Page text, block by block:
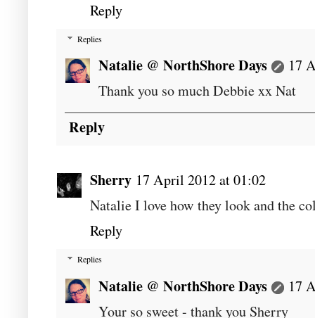
Reply
Replies
Natalie @ NorthShore Days
17
Thank you so much Debbie xx Nat
Reply
Sherry 17 April 2012 at 01:02
Natalie I love how they look and the
Reply
Replies
Natalie @ NorthShore Days
17
Your so sweet - thank you Sherry